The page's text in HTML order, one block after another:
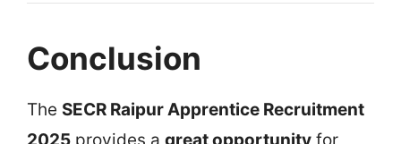
Conclusion
The SECR Raipur Apprentice Recruitment